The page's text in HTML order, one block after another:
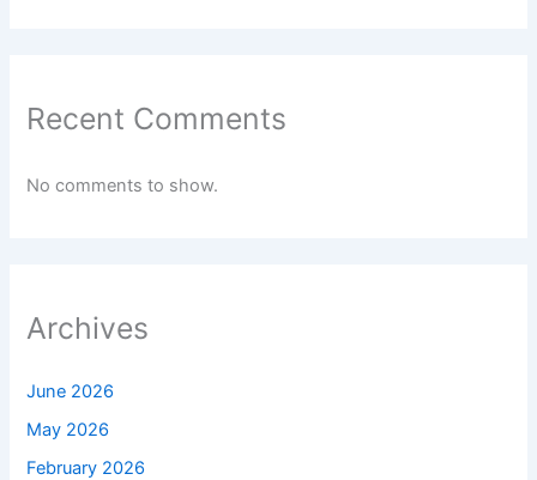
Recent Comments
No comments to show.
Archives
June 2026
May 2026
February 2026